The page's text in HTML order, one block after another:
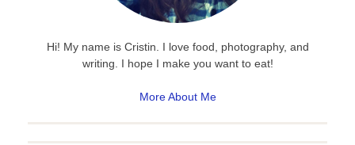
Hi! My name is Cristin. I love food, photography, and
writing. I hope I make you want to eat!
More About Me